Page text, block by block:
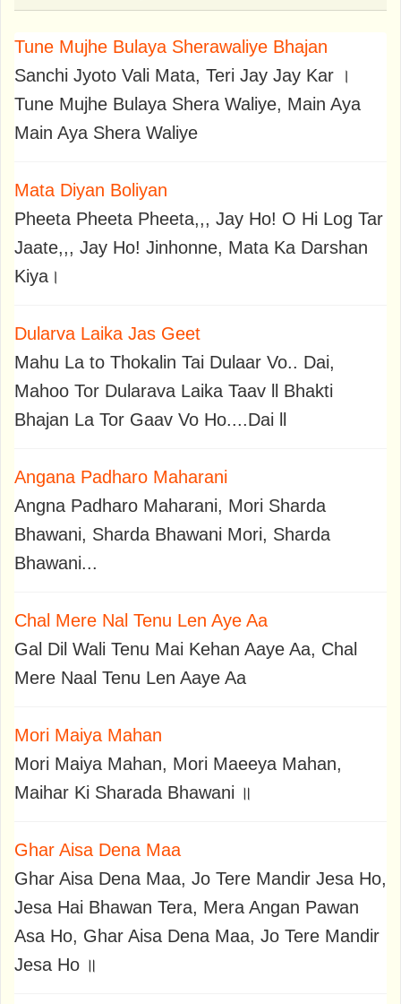
Tune Mujhe Bulaya Sherawaliye Bhajan
Sanchi Jyoto Vali Mata, Teri Jay Jay Kar ।
Tune Mujhe Bulaya Shera Waliye, Main Aya
Main Aya Shera Waliye
Mata Diyan Boliyan
Pheeta Pheeta Pheeta,,, Jay Ho! O Hi Log Tar
Jaate,,, Jay Ho! Jinhonne, Mata Ka Darshan
Kiya।
Dularva Laika Jas Geet
Mahu La to Thokalin Tai Dulaar Vo.. Dai,
Mahoo Tor Dularava Laika Taav ll Bhakti
Bhajan La Tor Gaav Vo Ho....Dai ll
Angana Padharo Maharani
Angna Padharo Maharani, Mori Sharda
Bhawani, Sharda Bhawani Mori, Sharda
Bhawani...
Chal Mere Nal Tenu Len Aye Aa
Gal Dil Wali Tenu Mai Kehan Aaye Aa, Chal
Mere Naal Tenu Len Aaye Aa
Mori Maiya Mahan
Mori Maiya Mahan, Mori Maeeya Mahan,
Maihar Ki Sharada Bhawani ॥
Ghar Aisa Dena Maa
Ghar Aisa Dena Maa, Jo Tere Mandir Jesa Ho,
Jesa Hai Bhawan Tera, Mera Angan Pawan
Asa Ho, Ghar Aisa Dena Maa, Jo Tere Mandir
Jesa Ho ॥